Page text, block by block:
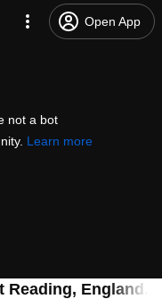
Open App
not a bot
Learn more
England.